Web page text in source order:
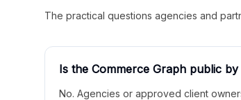
The practical questions agencies and
Is the Commerce Graph public
No. Agencies or approved client